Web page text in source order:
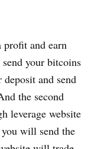
profit and earn
your bitcoins
and send
the second
leverage website
will send the